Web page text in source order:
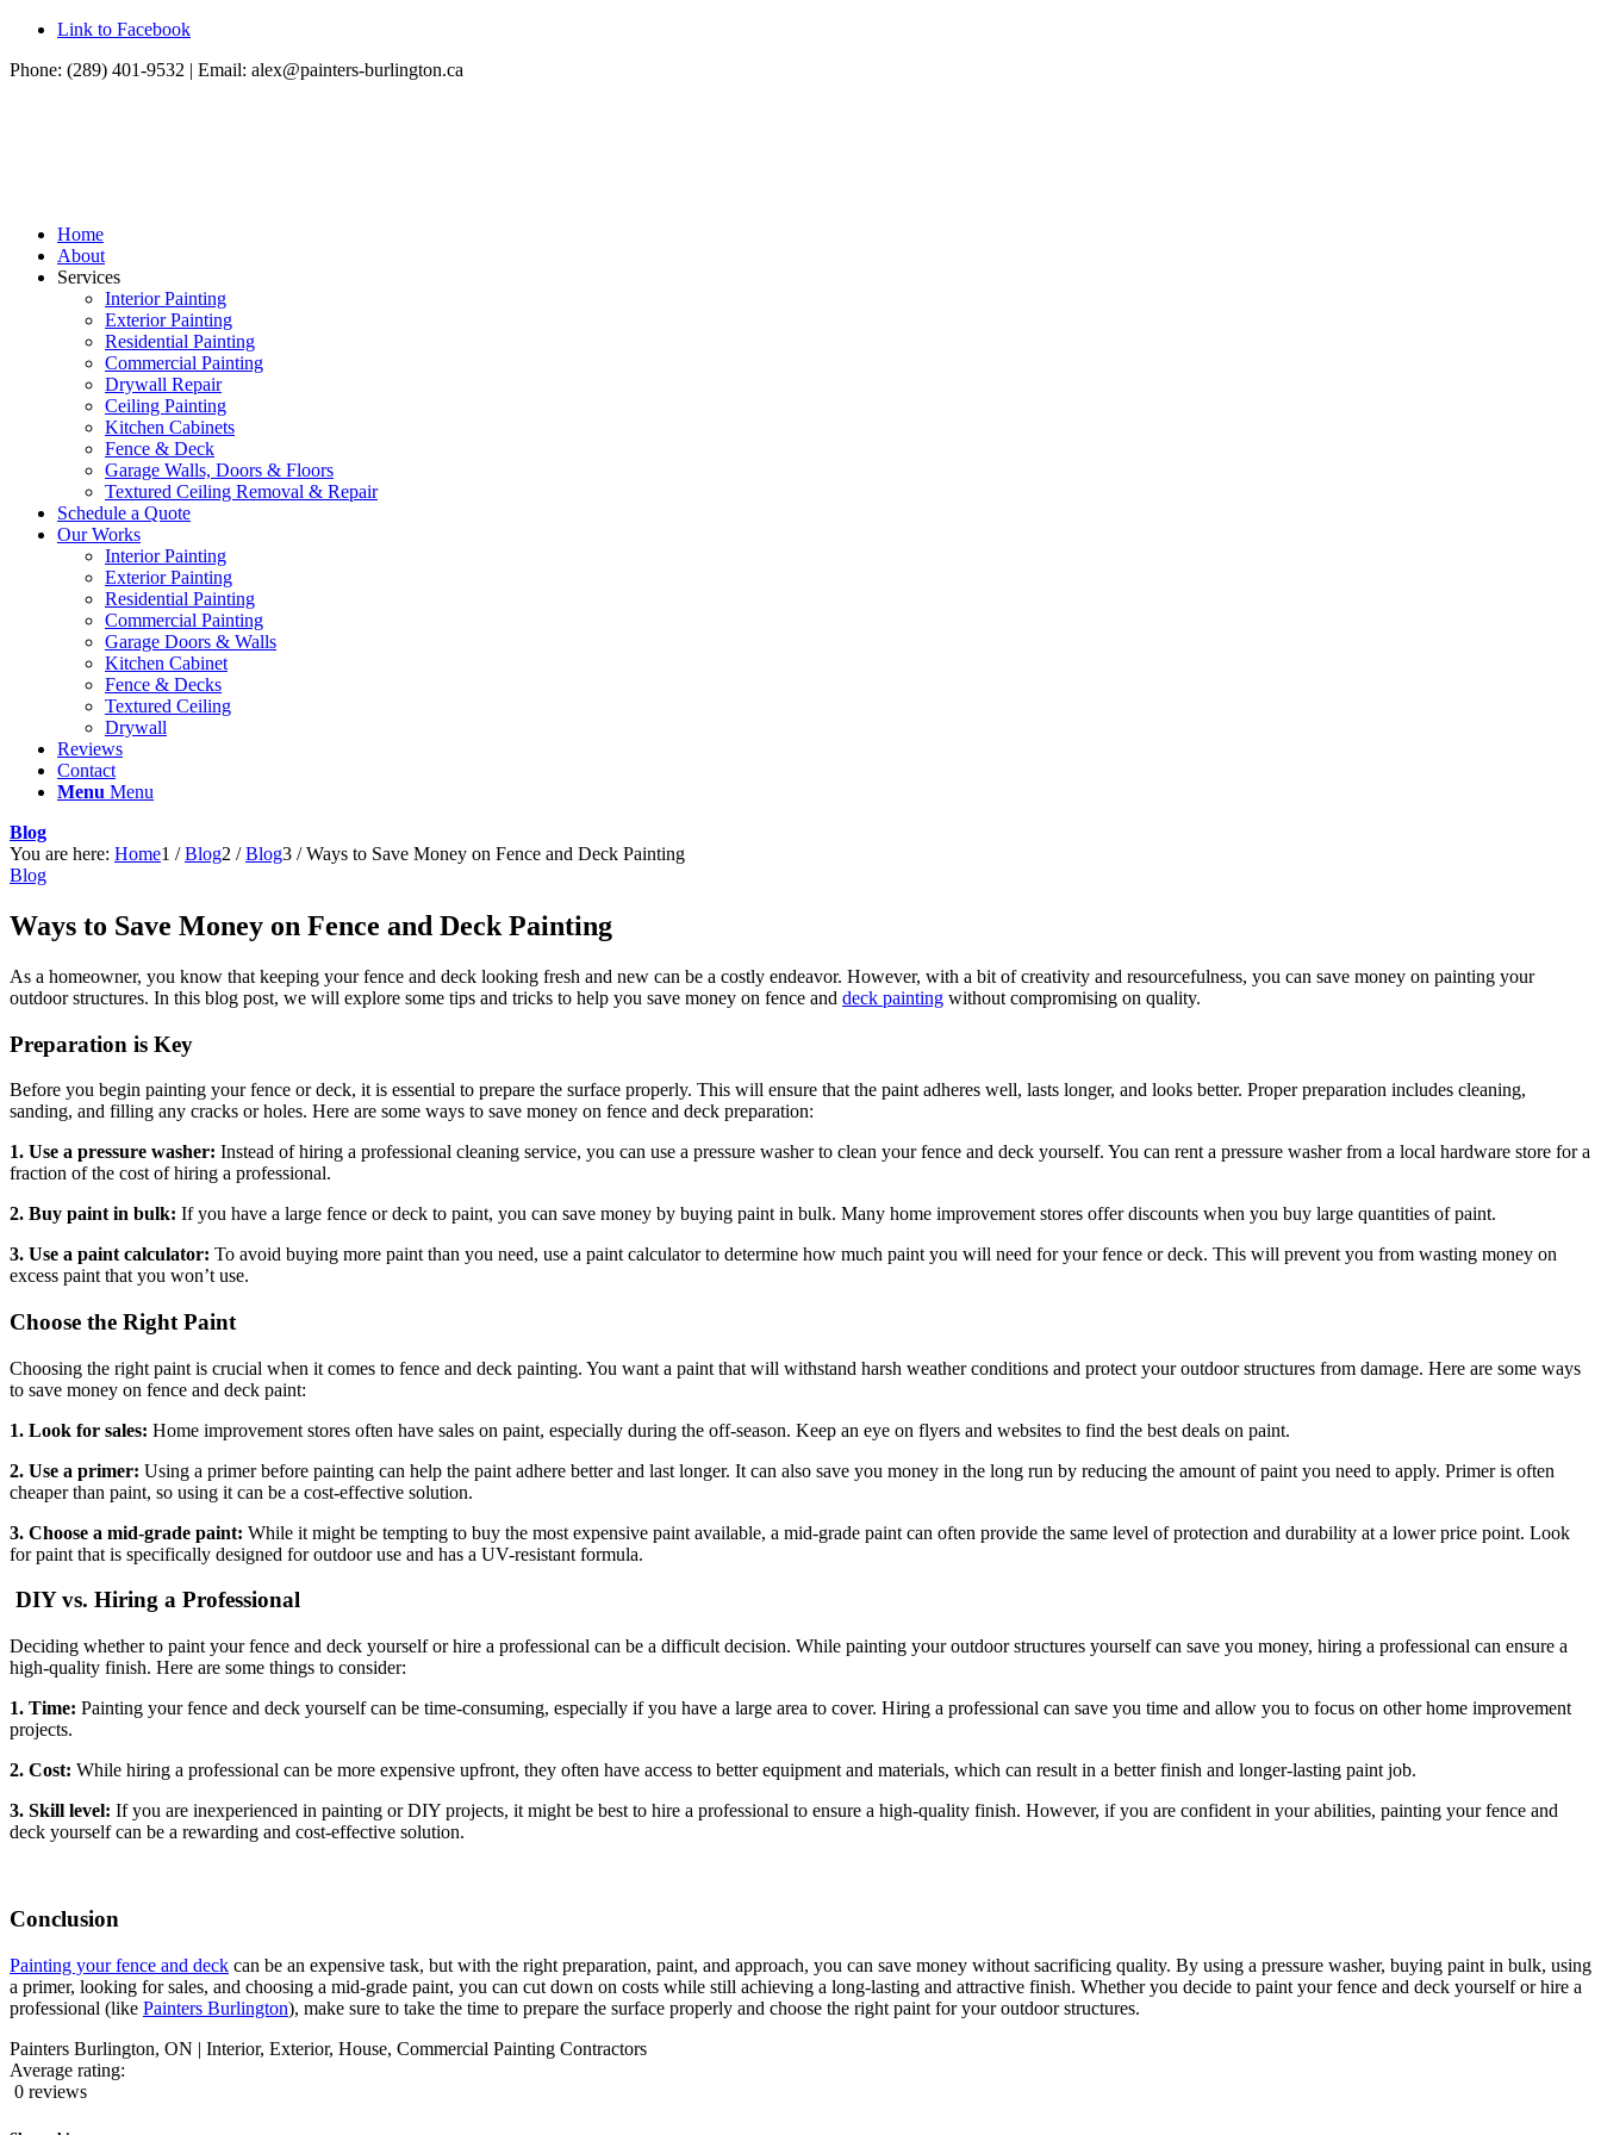
Link to Facebook
Phone: (289) 401-9532 | Email: alex@painters-burlington.ca
Home
About
Services
Interior Painting
Exterior Painting
Residential Painting
Commercial Painting
Drywall Repair
Ceiling Painting
Kitchen Cabinets
Fence & Deck
Garage Walls, Doors & Floors
Textured Ceiling Removal & Repair
Schedule a Quote
Our Works
Interior Painting
Exterior Painting
Residential Painting
Commercial Painting
Garage Doors & Walls
Kitchen Cabinet
Fence & Decks
Textured Ceiling
Drywall
Reviews
Contact
Menu Menu
Blog
You are here: Home1 / Blog2 / Blog3 / Ways to Save Money on Fence and Deck Painting
Blog
Ways to Save Money on Fence and Deck Painting
As a homeowner, you know that keeping your fence and deck looking fresh and new can be a costly endeavor. However, with a bit of creativity and resourcefulness, you can save money on painting your
outdoor structures. In this blog post, we will explore some tips and tricks to help you save money on fence and deck painting without compromising on quality.
Preparation is Key
Before you begin painting your fence or deck, it is essential to prepare the surface properly. This will ensure that the paint adheres well, lasts longer, and looks better. Proper preparation includes cleaning,
sanding, and filling any cracks or holes. Here are some ways to save money on fence and deck preparation:
1. Use a pressure washer: Instead of hiring a professional cleaning service, you can use a pressure washer to clean your fence and deck yourself. You can rent a pressure washer from a local hardware store for a
fraction of the cost of hiring a professional.
2. Buy paint in bulk: If you have a large fence or deck to paint, you can save money by buying paint in bulk. Many home improvement stores offer discounts when you buy large quantities of paint.
3. Use a paint calculator: To avoid buying more paint than you need, use a paint calculator to determine how much paint you will need for your fence or deck. This will prevent you from wasting money on
excess paint that you won’t use.
Choose the Right Paint
Choosing the right paint is crucial when it comes to fence and deck painting. You want a paint that will withstand harsh weather conditions and protect your outdoor structures from damage. Here are some ways
to save money on fence and deck paint:
1. Look for sales: Home improvement stores often have sales on paint, especially during the off-season. Keep an eye on flyers and websites to find the best deals on paint.
2. Use a primer: Using a primer before painting can help the paint adhere better and last longer. It can also save you money in the long run by reducing the amount of paint you need to apply. Primer is often
cheaper than paint, so using it can be a cost-effective solution.
3. Choose a mid-grade paint: While it might be tempting to buy the most expensive paint available, a mid-grade paint can often provide the same level of protection and durability at a lower price point. Look
for paint that is specifically designed for outdoor use and has a UV-resistant formula.
DIY vs. Hiring a Professional
Deciding whether to paint your fence and deck yourself or hire a professional can be a difficult decision. While painting your outdoor structures yourself can save you money, hiring a professional can ensure a
high-quality finish. Here are some things to consider:
1. Time: Painting your fence and deck yourself can be time-consuming, especially if you have a large area to cover. Hiring a professional can save you time and allow you to focus on other home improvement
projects.
2. Cost: While hiring a professional can be more expensive upfront, they often have access to better equipment and materials, which can result in a better finish and longer-lasting paint job.
3. Skill level: If you are inexperienced in painting or DIY projects, it might be best to hire a professional to ensure a high-quality finish. However, if you are confident in your abilities, painting your fence and
deck yourself can be a rewarding and cost-effective solution.
Conclusion
Painting your fence and deck can be an expensive task, but with the right preparation, paint, and approach, you can save money without sacrificing quality. By using a pressure washer, buying paint in bulk, using
a primer, looking for sales, and choosing a mid-grade paint, you can cut down on costs while still achieving a long-lasting and attractive finish. Whether you decide to paint your fence and deck yourself or hire a
professional (like Painters Burlington), make sure to take the time to prepare the surface properly and choose the right paint for your outdoor structures.
Painters Burlington, ON | Interior, Exterior, House, Commercial Painting Contractors
Average rating:
0 reviews